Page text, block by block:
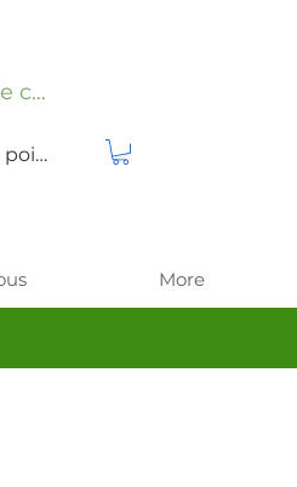
connecter
Voir les points
More